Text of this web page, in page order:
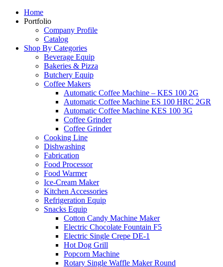
Home
Portfolio
Company Profile
Catalog
Shop By Categories
Beverage Equip
Bakeries & Pizza
Butchery Equip
Coffee Makers
Automatic Coffee Machine – KES 100 2G
Automatic Coffee Machine ES 100 HRC 2GR
Automatic Coffee Machine KES 100 3G
Coffee Grinder
Coffee Grinder
Cooking Line
Dishwashing
Fabrication
Food Processor
Food Warmer
Ice-Cream Maker
Kitchen Accessories
Refrigeration Equip
Snacks Equip
Cotton Candy Machine Maker
Electric Chocolate Fountain F5
Electric Single Crepe DE-1
Hot Dog Grill
Popcorn Machine
Rotary Single Waffle Maker Round